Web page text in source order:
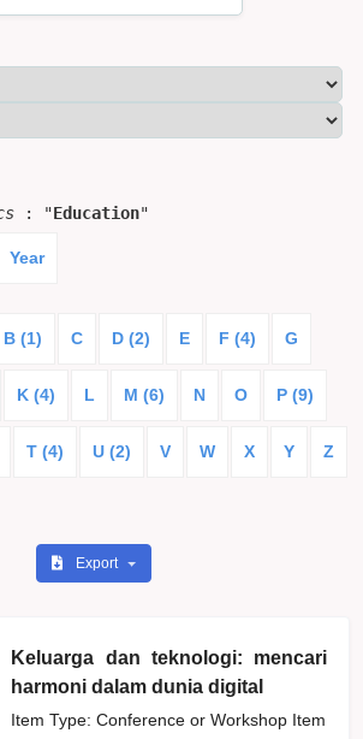
: "Education"
Year
B (1) C D (2) E F (4) G
K (4) L M (6) N O P (9)
T (4) U (2) V W X Y Z
Export
Keluarga dan teknologi: mencari
harmoni dalam dunia digital
Item Type: Conference or Workshop Item